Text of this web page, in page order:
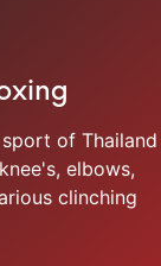
of Thailand
elbows,
clinching